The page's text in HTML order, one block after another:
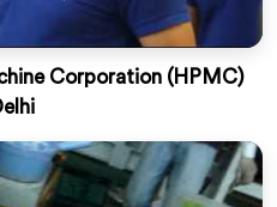
Corporation (HPMC)